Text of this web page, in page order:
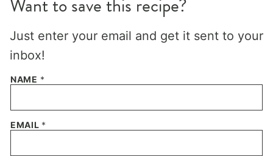
Just enter your email and get it sent to your
inbox!
NAME *
EMAIL *